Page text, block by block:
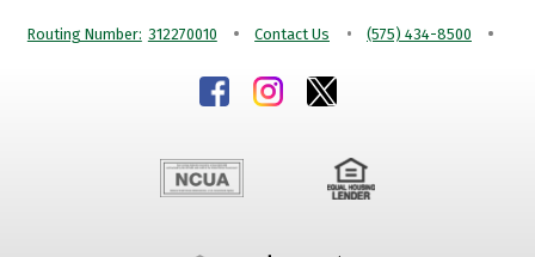
Routing Number: 312270010 Contact Us (575) 434-8500